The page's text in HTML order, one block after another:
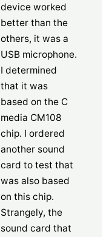
device worked
better than the
others, it was a
USB microphone.
I determined
that it was
based on the C
media CM108
chip. I ordered
another sound
card to test that
was also based
on this chip.
Strangely, the
sound card that